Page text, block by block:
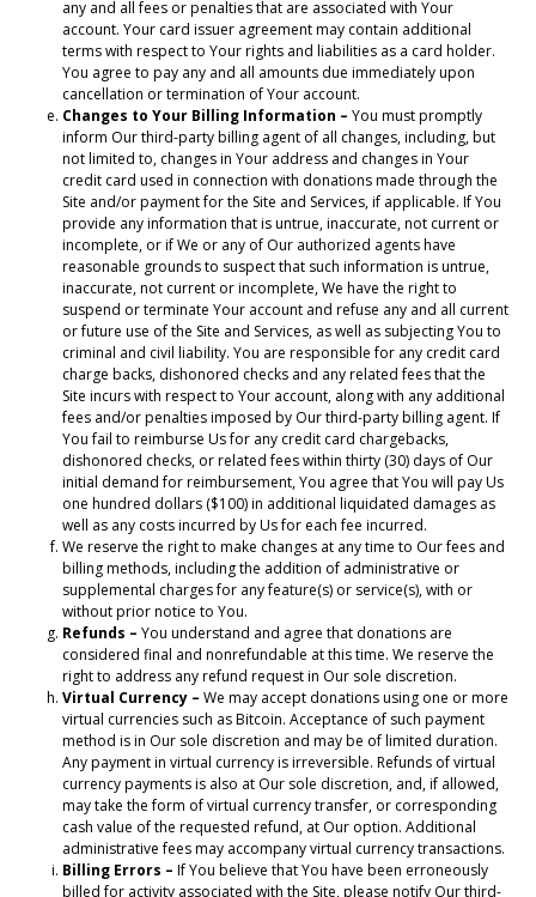
any and all fees or penalties that are associated with Your
account. Your card issuer agreement may contain additional
terms with respect to Your rights and liabilities as a card holder.
You agree to pay any and all amounts due immediately upon
cancellation or termination of Your account.
Changes to Your Billing Information –You must promptly
inform Our third-party billing agent of all changes, including, but
not limited to, changes in Your address and changes in Your
credit card used in connection with donations made through the
Site and/or payment for the Site and Services, if applicable. If You
provide any information that is untrue, inaccurate, not current or
incomplete, or if We or any of Our authorized agents have
reasonable grounds to suspect that such information is untrue,
inaccurate, not current or incomplete, We have the right to
suspend or terminate Your account and refuse any and all current
or future use of the Site and Services, as well as subjecting You to
criminal and civil liability. You are responsible for any credit card
charge backs, dishonored checks and any related fees that the
Site incurs with respect to Your account, along with any additional
fees and/or penalties imposed by Our third-party billing agent. If
You fail to reimburse Us for any credit card chargebacks,
dishonored checks, or related fees within thirty (30) days of Our
initial demand for reimbursement, You agree that You will pay Us
one hundred dollars ($100) in additional liquidated damages as
well as any costs incurred by Us for each fee incurred.
We reserve the right to make changes at any time to Our fees and
billing methods, including the addition of administrative or
supplemental charges for any feature(s) or service(s), with or
without prior notice to You.
Refunds – You understand and agree that donations are
considered final and nonrefundable at this time. We reserve the
right to address any refund request in Our sole discretion.
Virtual Currency – We may accept donations using one or more
virtual currencies such as Bitcoin. Acceptance of such payment
method is in Our sole discretion and may be of limited duration.
Any payment in virtual currency is irreversible. Refunds of virtual
currency payments is also at Our sole discretion, and, if allowed,
may take the form of virtual currency transfer, or corresponding
cash value of the requested refund, at Our option. Additional
administrative fees may accompany virtual currency transactions.
Billing Errors – If You believe that You have been erroneously
billed for activity associated with the Site, please notify Our third-